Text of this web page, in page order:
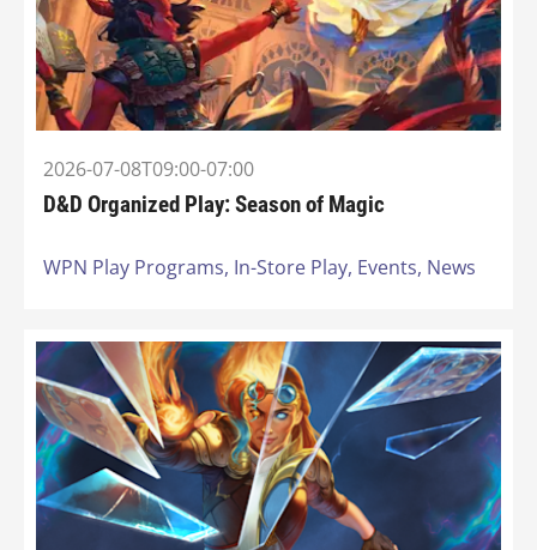
2026-07-08T09:00-07:00
D&D Organized Play: Season of Magic
WPN Play Programs, In-Store Play, Events, News